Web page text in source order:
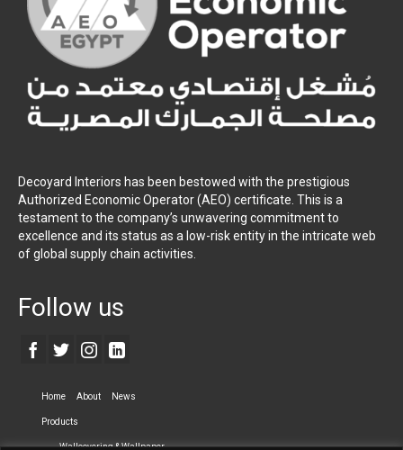
Decoyard Interiors has been bestowed with the prestigious
Authorized Economic Operator (AEO) certificate. This is a
testament to the company’s unwavering commitment to
excellence and its status as a low-risk entity in the intricate web
of global supply chain activities.
Follow us
Home About News
Products
Wallcovering & Wallpaper